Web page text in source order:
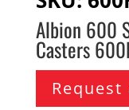
Albion 600
Casters